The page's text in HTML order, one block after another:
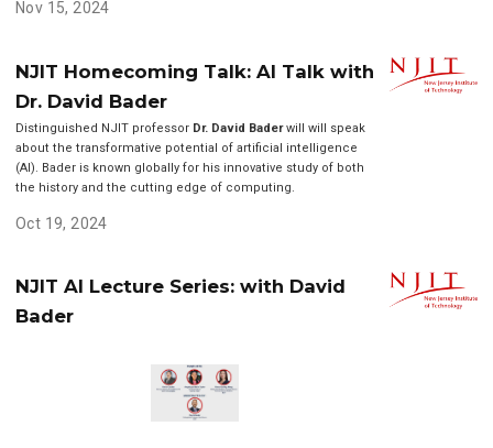
Nov 15, 2024
NJIT Homecoming Talk: AI Talk with
Dr. David Bader
Distinguished NJIT professor Dr. David Baderwill will speak
about the transformative potential of artificial intelligence
(AI). Bader is known globally for his innovative study of both
the history and the cutting edge of computing.
Oct 19, 2024
NJIT AI Lecture Series: with David
Bader